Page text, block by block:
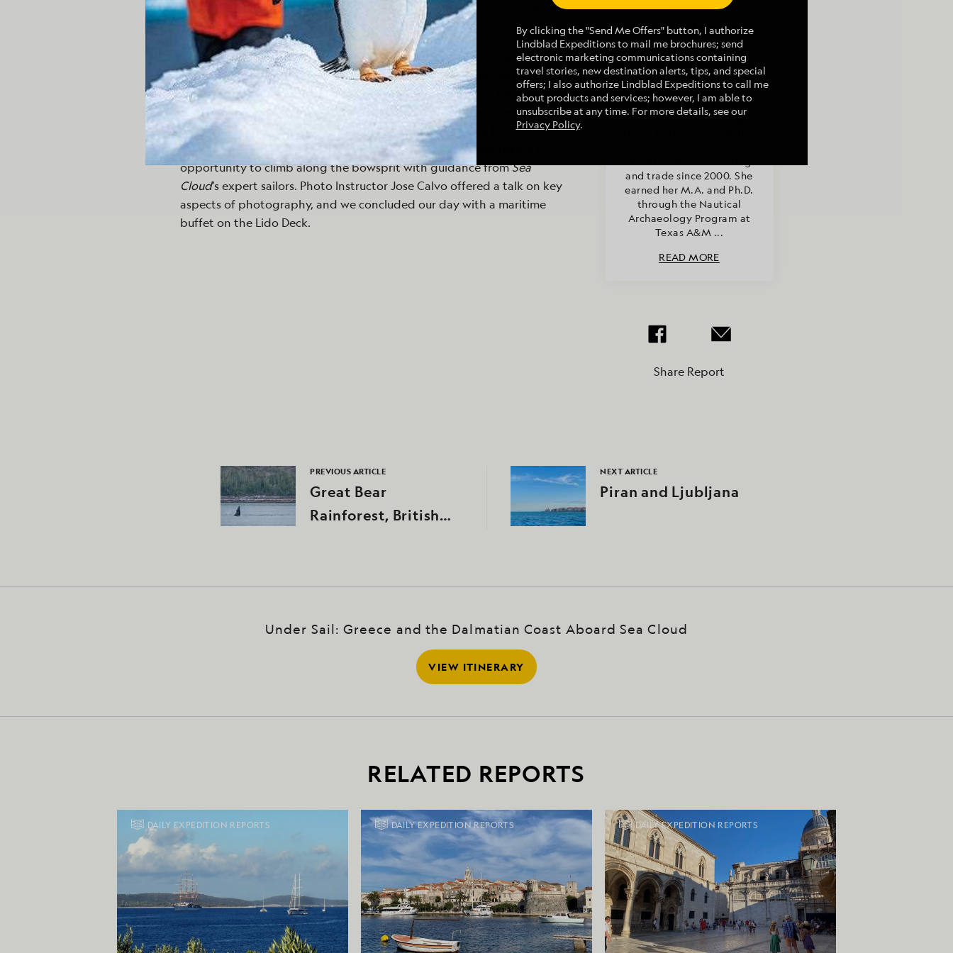
behind shallow pools that reflected the site’s ancient ruins and lush
vegetation.
Departing Butrint, we traveled to Lekuris Castle, originally built in the
16th century by the Ottoman Sultan Suleiman the Magnificent. We
were greeted upon arrival by a musician in Albanian dress, playing a
traditional Albanian flute. We had a light snack in the restored castle
and enjoyed spectacular views from the terrace. Heading back to the
ship, we spent an afternoon under sail, with several guests taking the
opportunity to climb along the bowsprit with guidance fromSea
Cloud’s expert sailors. Photo Instructor Jose Calvo offered a talk on key
aspects of photography, and we concluded our day with a maritime
buffet on the Lido Deck.
Article by
Rebecca Ingram,
Historian
A research associate and
archivist with the Institute
of Nautical Archaeology
and trade since 2000. She
earned her M.A. and Ph.D.
through the Nautical
Archaeology Program at
Texas A&M ...
READ MORE
Share Report
PREVIOUS ARTICLE
Great Bear
Rainforest, British
NEXT ARTICLE
Piran and Ljubljana
Under Sail: Greece and the Dalmatian Coast Aboard Sea Cloud
VIEW ITINERARY
RELATED REPORTS
DAILY EXPEDITION REPORTS DAILY EXPEDITION REPORTS DAILY EXPEDITION REPORTS
By clicking the "Send Me Offers" button, I authorize
Lindblad Expeditions to mail me brochures; send
electronic marketing communications containing
travel stories, new destination alerts, tips, and special
offers; I also authorize Lindblad Expeditions to call me
about products and services; however, I am able to
unsubscribe at any time. For more details, see our
Privacy Policy.